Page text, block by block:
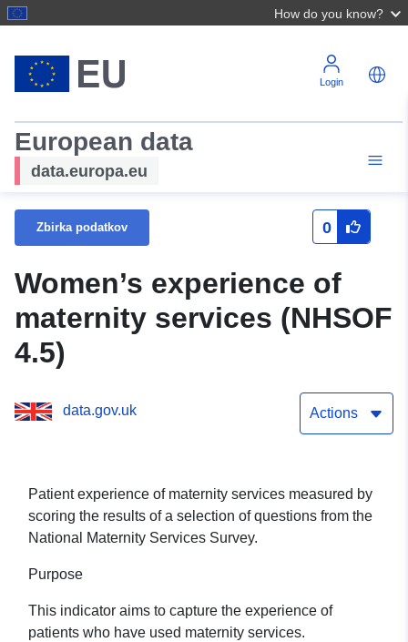
How do you know?
Login
European data
data.europa.eu
Zbirka podatkov 0
Women’s experience of
maternity services (NHSOF
4.5)
data.gov.uk Actions
Patient experience of maternity services measured by
scoring the results of a selection of questions from the
National Maternity Services Survey.
Purpose
This indicator aims to capture the experience of
patients who have used maternity services.